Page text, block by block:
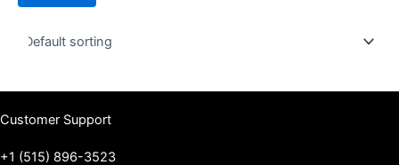
t
Customer Support
+1 (515) 896-3523